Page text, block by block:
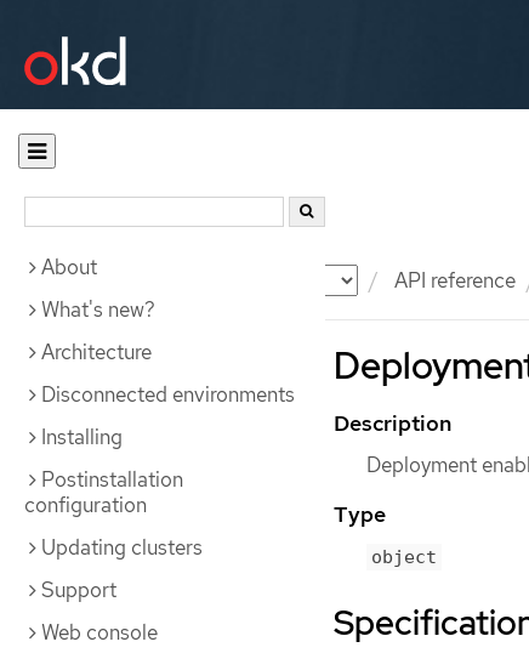
Documentation API reference
About
What's new?
Architecture
Disconnected environments
Installing
Postinstallation
configuration
Updating clusters
Support
Web console
Description
Deployment
Type
object